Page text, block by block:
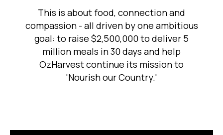
This is about food, connection and
compassion - all driven by one ambitious
goal: to raise $2,500,000 to deliver 5
million meals in 30 days and help
OzHarvest continue its mission to
'Nourish our Country.'